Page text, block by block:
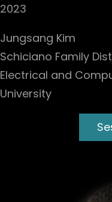
2023
Jungsang Kim
Schiciano Family
Electrical and
University